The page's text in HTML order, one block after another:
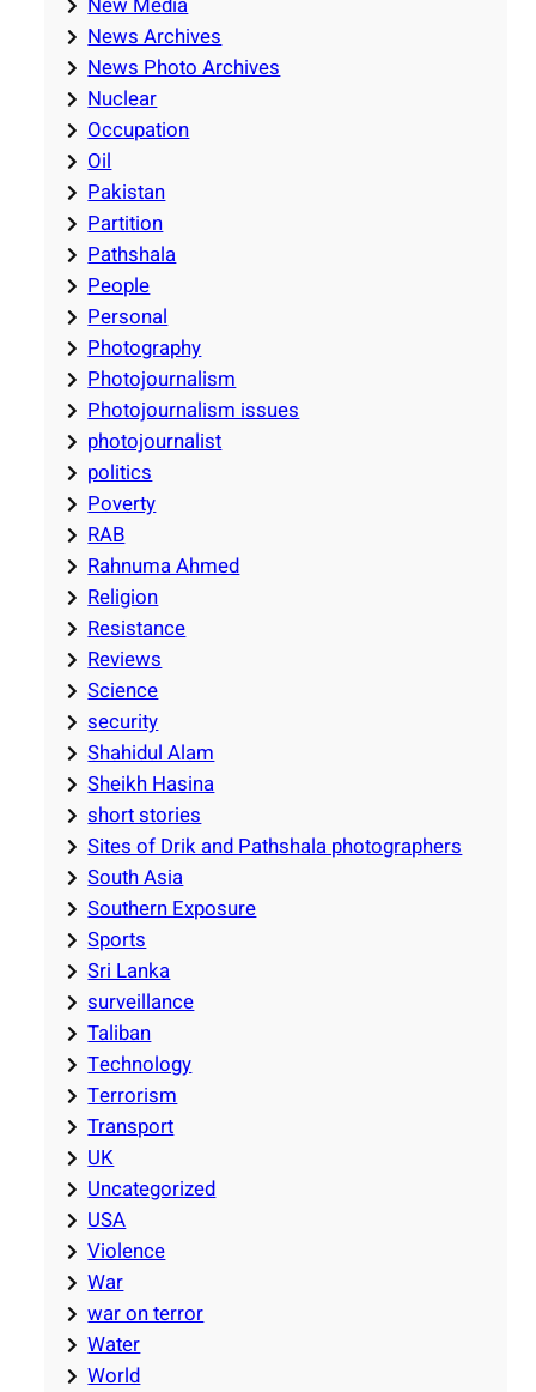
News Archives
News Photo Archives
Nuclear
Occupation
Oil
Pakistan
Partition
Pathshala
People
Personal
Photography
Photojournalism
Photojournalism issues
photojournalist
politics
Poverty
RAB
Rahnuma Ahmed
Religion
Resistance
Reviews
Science
security
Shahidul Alam
Sheikh Hasina
short stories
Sites of Drik and Pathshala photographers
South Asia
Southern Exposure
Sports
Sri Lanka
surveillance
Taliban
Technology
Terrorism
Transport
UK
Uncategorized
USA
Violence
War
war on terror
Water
World